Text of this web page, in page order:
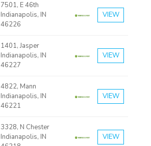
7501, E 46th
Indianapolis, IN
46226
VIEW
1401, Jasper
Indianapolis, IN
46227
VIEW
4822, Mann
Indianapolis, IN
46221
VIEW
3328, N Chester
Indianapolis, IN
VIEW